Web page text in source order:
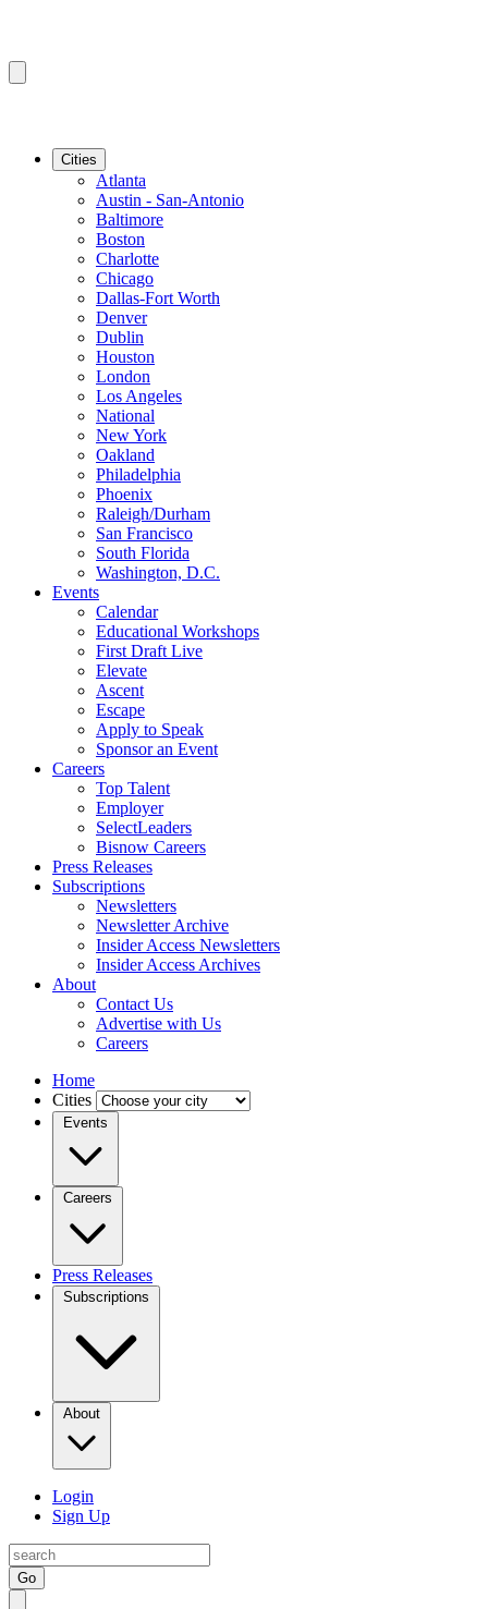
Cities
Atlanta
Austin - San-Antonio
Baltimore
Boston
Charlotte
Chicago
Dallas-Fort Worth
Denver
Dublin
Houston
London
Los Angeles
National
New York
Oakland
Philadelphia
Phoenix
Raleigh/Durham
San Francisco
South Florida
Washington, D.C.
Events
Calendar
Educational Workshops
First Draft Live
Elevate
Ascent
Escape
Apply to Speak
Sponsor an Event
Careers
Top Talent
Employer
SelectLeaders
Bisnow Careers
Press Releases
Subscriptions
Newsletters
Newsletter Archive
Insider Access Newsletters
Insider Access Archives
About
Contact Us
Advertise with Us
Careers
Home
Cities
Events
Careers
Press Releases
Subscriptions
About
Login
Sign Up
Go